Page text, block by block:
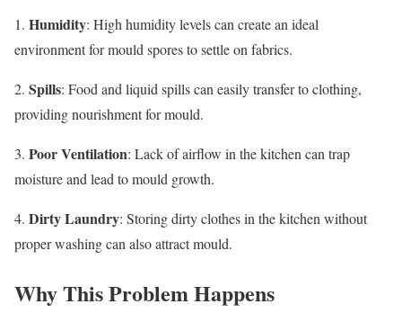
1. Humidity: High humidity levels can create an ideal
environment for mould spores to settle on fabrics.
2. Spills: Food and liquid spills can easily transfer to clothing,
providing nourishment for mould.
3. Poor Ventilation: Lack of airflow in the kitchen can trap
moisture and lead to mould growth.
4. Dirty Laundry: Storing dirty clothes in the kitchen without
proper washing can also attract mould.
Why This Problem Happens